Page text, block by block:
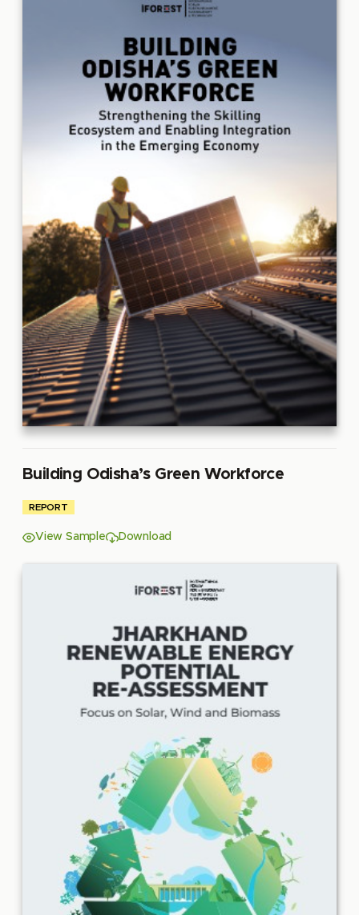
Building Odisha’s Green Workforce
REPORT
View Sample Download